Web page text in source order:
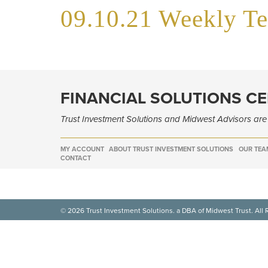
09.10.21 Weekly
FINANCIAL SOLUTIONS
Trust Investment Solutions and Midwest Advisors
MY ACCOUNT ABOUT TRUST INVESTMENT SOLUTIONS OUR
CONTACT
© 2026 Trust Investment Solutions. a DBA of Midwest Trust. All